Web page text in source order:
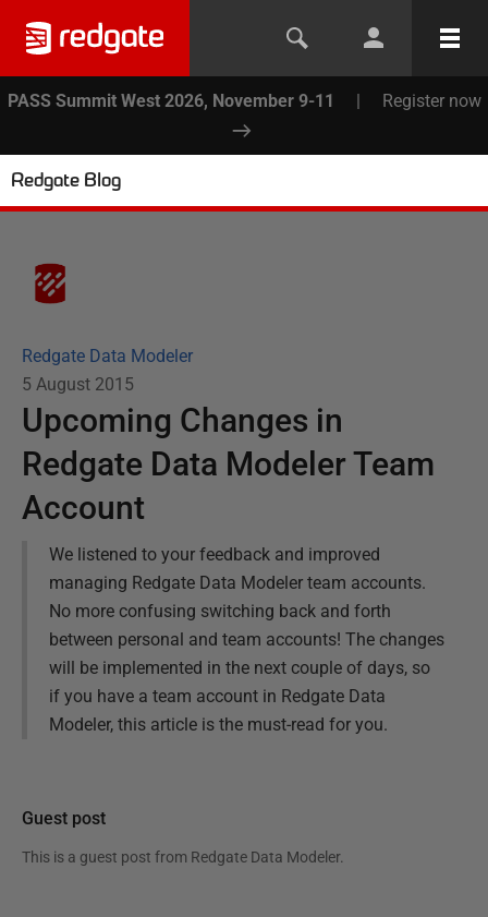
PASS Summit West 2026, November 9-11 | Register now
Redgate Blog
Redgate Data Modeler
5 August 2015
Upcoming Changes in
Redgate Data Modeler Team
Account
We listened to your feedback and improved
managing Redgate Data Modeler team accounts.
No more confusing switching back and forth
between personal and team accounts! The changes
will be implemented in the next couple of days, so
if you have a team account in Redgate Data
Modeler, this article is the must-read for you.
Guest post
This is a guest post from Redgate Data Modeler.